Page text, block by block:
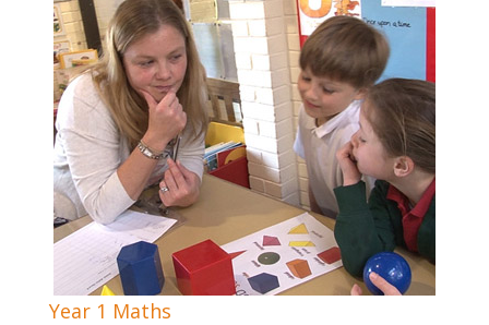
Year 1 Maths